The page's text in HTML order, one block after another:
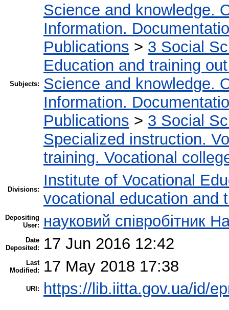
Subjects:
Science and knowledge.
Information.
Publications > 3 Social
Education and training
Science and knowledge.
Information.
Publications > 3 Social
Specialized instruction.
training. Vocational
Divisions:
Institute of Vocational
vocational education and
Depositing
User:
науковий співробітник
Date
Deposited:
17 Jun 2016 12:42
Last
Modified:
17 May 2018 17:38
URI: https://lib.iitta.gov.ua/id/